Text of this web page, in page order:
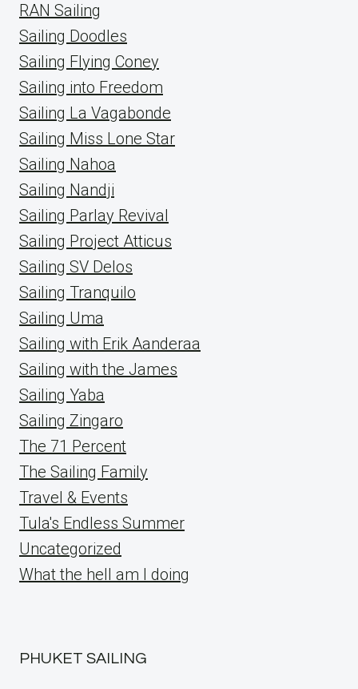
RAN Sailing
Sailing Doodles
Sailing Flying Coney
Sailing into Freedom
Sailing La Vagabonde
Sailing Miss Lone Star
Sailing Nahoa
Sailing Nandji
Sailing Parlay Revival
Sailing Project Atticus
Sailing SV Delos
Sailing Tranquilo
Sailing Uma
Sailing with Erik Aanderaa
Sailing with the James
Sailing Yaba
Sailing Zingaro
The 71 Percent
The Sailing Family
Travel & Events
Tula's Endless Summer
Uncategorized
What the hell am I doing
PHUKET SAILING